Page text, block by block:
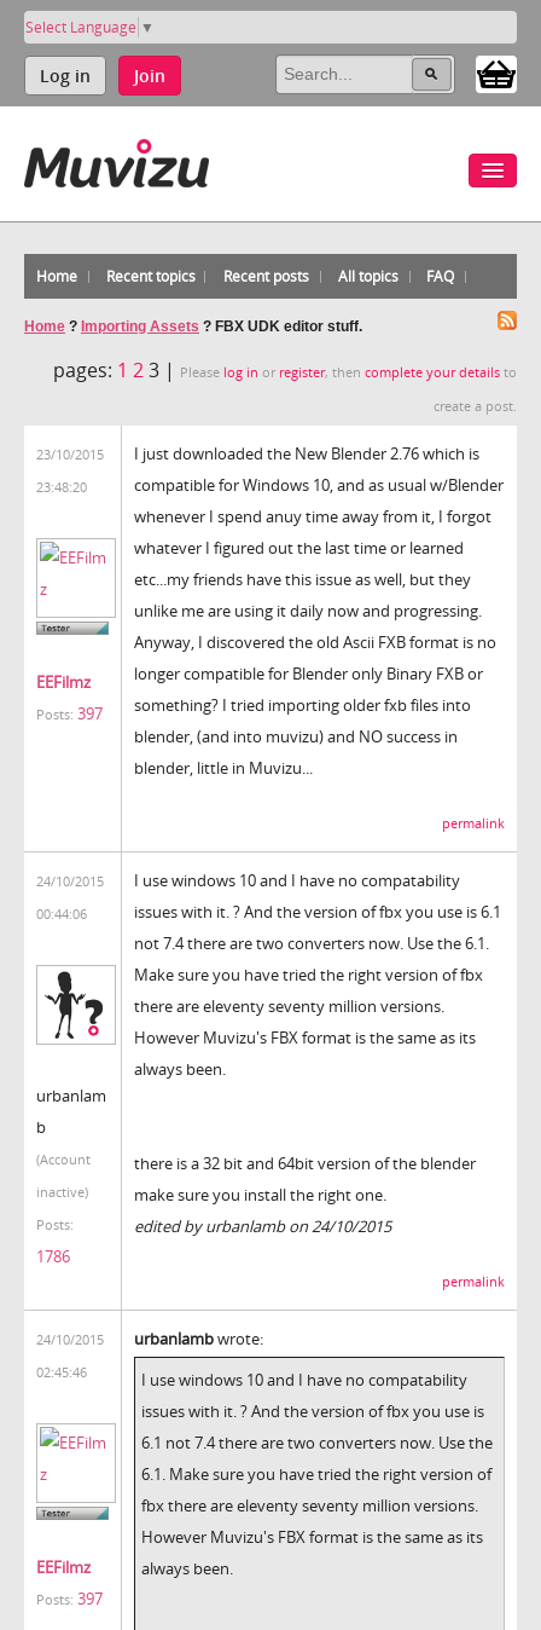
Select Language ▼
Log in Join
Home Recent topics Recent posts All topics FAQ
Home ? Importing Assets ? FBX UDK editor stuff.
pages: 1 23 | Please log in or register, then complete your details to
create a post.
23/10/2015
23:48:20
EEFilmz
Posts: 397
I just downloaded the New Blender 2.76 which is
compatible for Windows 10, and as usual w/Blender
whenever I spend anuy time away from it, I forgot
whatever I figured out the last time or learned
etc...my friends have this issue as well, but they
unlike me are using it daily now and progressing.
Anyway, I discovered the old Ascii FXB format is no
longer compatible for Blender only Binary FXB or
something? I tried importing older fxb files into
blender, (and into muvizu) and NO success in
blender, little in Muvizu...
permalink
24/10/2015
00:44:06
urbanlam
b
(Account
inactive)
Posts:
1786
I use windows 10 and I have no compatability
issues with it. ? And the version of fbx you use is 6.1
not 7.4 there are two converters now. Use the 6.1.
Make sure you have tried the right version of fbx
there are eleventy seventy million versions.
However Muvizu's FBX format is the same as its
always been.
there is a 32 bit and 64bit version of the blender
make sure you install the right one.
edited by urbanlamb on 24/10/2015
permalink
24/10/2015
02:45:46
EEFilmz
Posts: 397
urbanlambwrote:
I use windows 10 and I have no compatability
issues with it. ? And the version of fbx you use is
6.1 not 7.4 there are two converters now. Use the
6.1. Make sure you have tried the right version of
fbx there are eleventy seventy million versions.
However Muvizu's FBX format is the same as its
always been.